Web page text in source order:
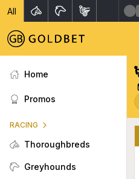
All
Home
Promos
RACING
Thoroughbreds
Greyhounds